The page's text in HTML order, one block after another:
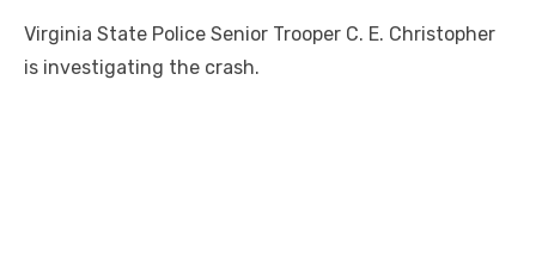
Virginia State Police Senior Trooper C. E. Christopher
is investigating the crash.